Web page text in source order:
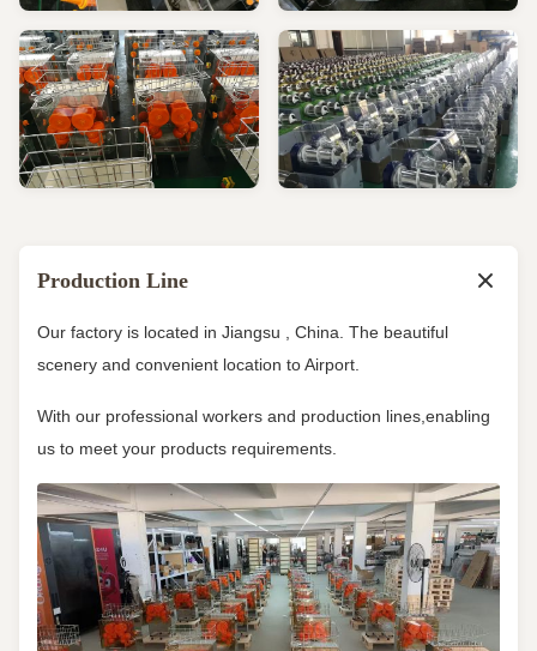
Production Line
Our factory is located in Jiangsu , China. The beautiful
scenery and convenient location to Airport.
With our professional workers and production lines,enabling
us to meet your products requirements.